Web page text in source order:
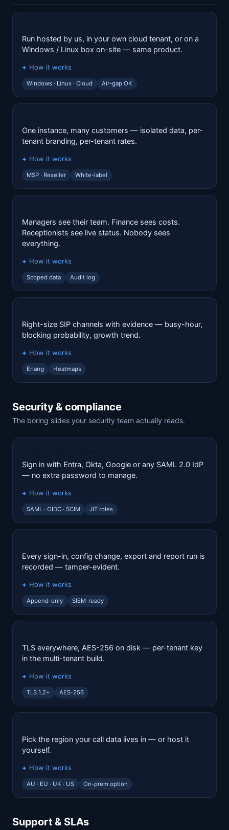
Run hosted by us, in your own cloud tenant, or on a
Windows / Linux box on-site — same product.
How it works
Windows · Linux · Cloud Air-gap OK
One instance, many customers — isolated data, per-
tenant branding, per-tenant rates.
How it works
MSP · Reseller White-label
Managers see their team. Finance sees costs.
Receptionists see live status. Nobody sees
everything.
How it works
Scoped data Audit log
Right-size SIP channels with evidence — busy-hour,
blocking probability, growth trend.
How it works
Erlang Heatmaps
Security & compliance
The boring slides your security team actually reads.
Sign in with Entra, Okta, Google or any SAML 2.0 IdP
— no extra password to manage.
How it works
SAML · OIDC · SCIM JIT roles
Every sign-in, config change, export and report run is
recorded — tamper-evident.
How it works
Append-only SIEM-ready
TLS everywhere, AES-256 on disk — per-tenant key
in the multi-tenant build.
How it works
TLS 1.2+ AES-256
Pick the region your call data lives in — or host it
yourself.
How it works
AU · EU · UK · US On-prem option
Support & SLAs